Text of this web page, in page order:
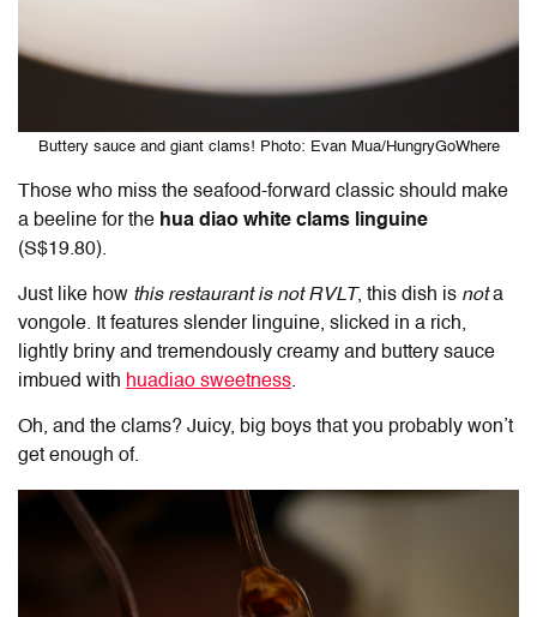
Buttery sauce and giant clams! Photo: Evan Mua/HungryGoWhere
Those who miss the seafood-forward classic should make
a beeline for the hua diao white clams linguine
(S$19.80).
Just like how this restaurant is not RVLT, this dish is nota
vongole. It features slender linguine, slicked in a rich,
lightly briny and tremendously creamy and buttery sauce
imbued with huadiao sweetness.
Oh, and the clams? Juicy, big boys that you probably won’t
get enough of.